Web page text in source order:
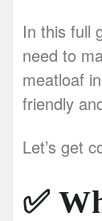
In this full
need to
meatloaf
friendly
Let’s get
✅